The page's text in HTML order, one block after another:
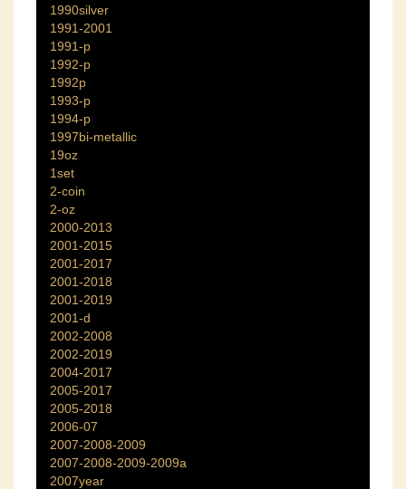
1990silver
1991-2001
1991-p
1992-p
1992p
1993-p
1994-p
1997bi-metallic
19oz
1set
2-coin
2-oz
2000-2013
2001-2015
2001-2017
2001-2018
2001-2019
2001-d
2002-2008
2002-2019
2004-2017
2005-2017
2005-2018
2006-07
2007-2008-2009
2007-2008-2009-2009a
2007year